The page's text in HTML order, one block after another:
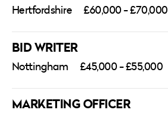
Hertfordshire £60,000 - £70,000
BID WRITER
Nottingham £45,000 - £55,000
MARKETING OFFICER